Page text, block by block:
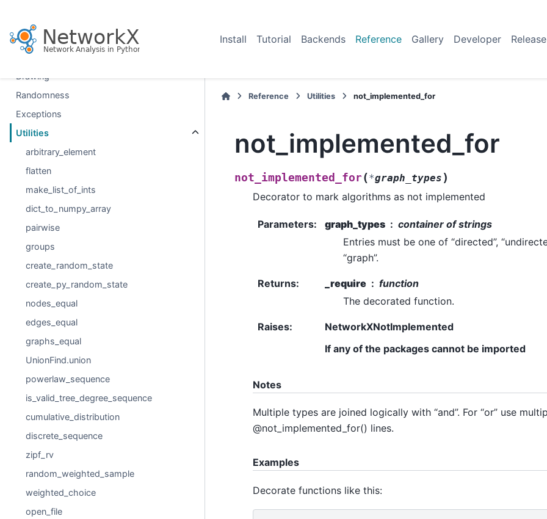
Install Tutorial Backends Reference Gallery Developer
Relabeling nodes
Reading and writing graphs
Drawing
Randomness
Exceptions
Utilities
arbitrary_element
flatten
make_list_of_ints
dict_to_numpy_array
pairwise
groups
create_random_state
create_py_random_state
nodes_equal
edges_equal
graphs_equal
UnionFind.union
powerlaw_sequence
is_valid_tree_degree_sequence
cumulative_distribution
discrete_sequence
zipf_rv
random_weighted_sample
weighted_choice
open_file
Reference Utilities not_implemented_for
not_implemented_for
not_implemented_for(*graph_types )
Decorator to mark algorithms as not implemented
Parameters: graph_types
container of strings
Entries must be one of “directed”,
“graph”.
Returns: _require
function
The decorated function.
Raises:
NetworkXNotImplemented
If any of the packages cannot be imported
Notes
Multiple types are joined logically with “and”. For “or” use
@not_implemented_for() lines.
Examples
Decorate functions like this: